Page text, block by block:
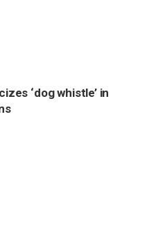
‘dog whistle’ in